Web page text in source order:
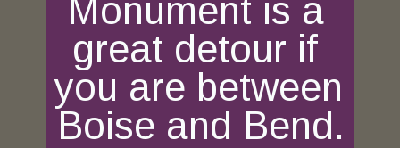
Monument is a
great detour if
you are between
Boise and Bend.